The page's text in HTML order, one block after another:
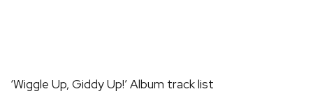
‘Wiggle Up, Giddy Up!’ Album track list